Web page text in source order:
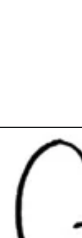
gia-noel-to-mau/